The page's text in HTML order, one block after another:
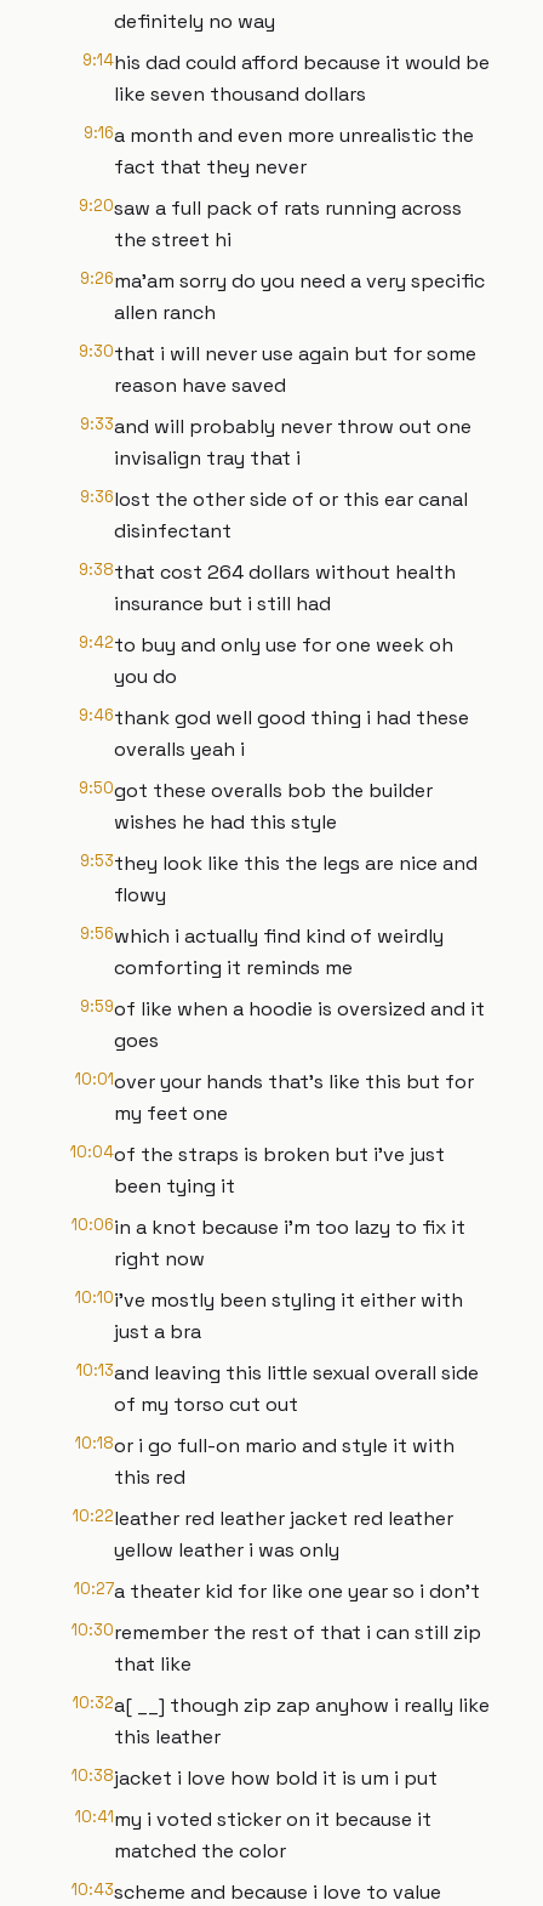
definitely no way
9:14his dad could afford because it would be
like seven thousand dollars
9:16a month and even more unrealistic the
fact that they never
9:20saw a full pack of rats running across
the street hi
9:26ma'am sorry do you need a very specific
allen ranch
9:30that i will never use again but for some
reason have saved
9:33and will probably never throw out one
invisalign tray that i
9:36lost the other side of or this ear canal
disinfectant
9:38that cost 264 dollars without health
insurance but i still had
9:42to buy and only use for one week oh
you do
9:46thank god well good thing i had these
overalls yeah i
9:50got these overalls bob the builder
wishes he had this style
9:53they look like this the legs are nice and
flowy
9:56which i actually find kind of weirdly
comforting it reminds me
9:59of like when a hoodie is oversized and it
goes
10:01over your hands that's like this but for
my feet one
10:04of the straps is broken but i've just
been tying it
10:06in a knot because i'm too lazy to fix it
right now
10:10i've mostly been styling it either with
just a bra
10:13and leaving this little sexual overall side
of my torso cut out
10:18or i go full-on mario and style it with
this red
10:22leather red leather jacket red leather
yellow leather i was only
10:27a theater kid for like one year so i don't
10:30remember the rest of that i can still zip
that like
10:32a[ __] though zip zap anyhow i really like
this leather
10:38jacket i love how bold it is um i put
10:41my i voted sticker on it because it
matched the color
10:43scheme and because i love to value